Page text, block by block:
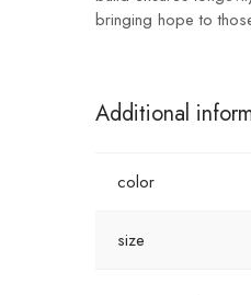
bringing hope to
Additional
color
size